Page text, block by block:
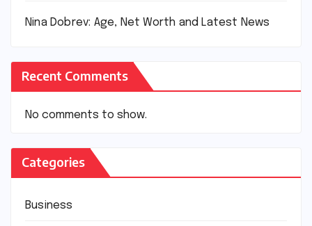
Nina Dobrev: Age, Net Worth and Latest News
Recent Comments
No comments to show.
Categories
Business